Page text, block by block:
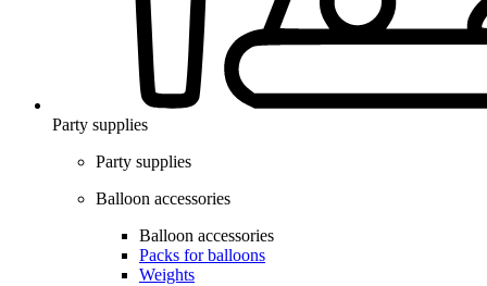
Party supplies
Party supplies
Balloon accessories
Balloon accessories
Packs for balloons
Weights